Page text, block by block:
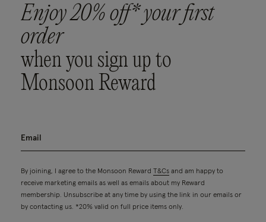
Enjoy 20% off* your first
order
when you sign up to
Monsoon Reward
By joining, I agree to the Monsoon Reward T&Cs and am happy to
receive marketing emails as well as emails about my Reward
membership. Unsubscribe at any time by using the link in our emails or
by contacting us. *20% valid on full price items only.